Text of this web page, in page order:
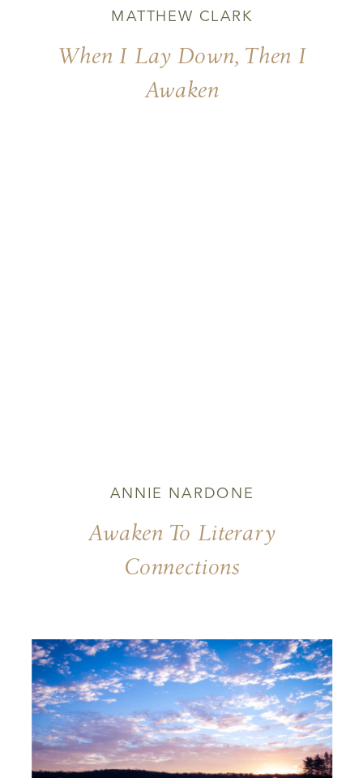
When I Lay Down, Then I
Awaken
MATTHEW CLARK
Awaken To Literary
Connections
ANNIE NARDONE